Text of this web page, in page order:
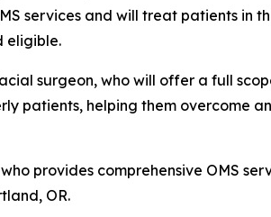
services and will treat patients in
eligible.
surgeon, who will offer a full
patients, helping them overcome
provides comprehensive OMS
OR.